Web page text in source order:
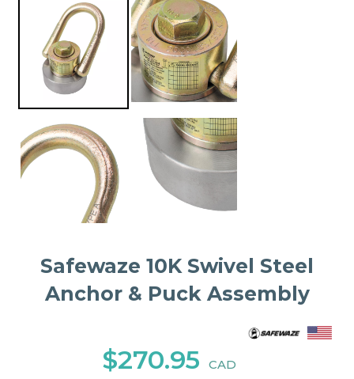
Safewaze 10K Swivel Steel
Anchor & Puck Assembly
$270.95 CAD